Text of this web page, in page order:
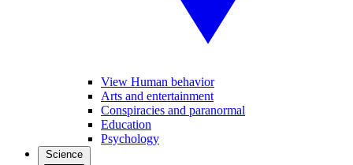
View Human behavior
Arts and entertainment
Conspiracies and paranormal
Education
Psychology